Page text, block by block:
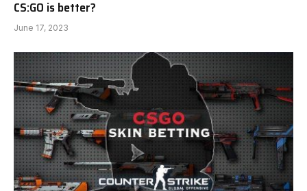
CS:GO is better?
June 17, 2023